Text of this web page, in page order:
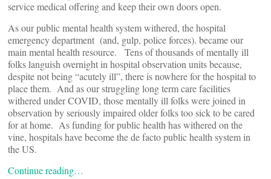
service medical offering and keep their own doors open.
As our public mental health system withered, the hospital
emergency department (and, gulp, police forces). became our
main mental health resource. Tens of thousands of mentally ill
folks languish overnight in hospital observation units because,
despite not being “acutely ill”, there is nowhere for the hospital to
place them. And as our struggling long term care facilities
withered under COVID, those mentally ill folks were joined in
observation by seriously impaired older folks too sick to be cared
for at home. As funding for public health has withered on the
vine, hospitals have become the de facto public health system in
the US.
Continue reading…